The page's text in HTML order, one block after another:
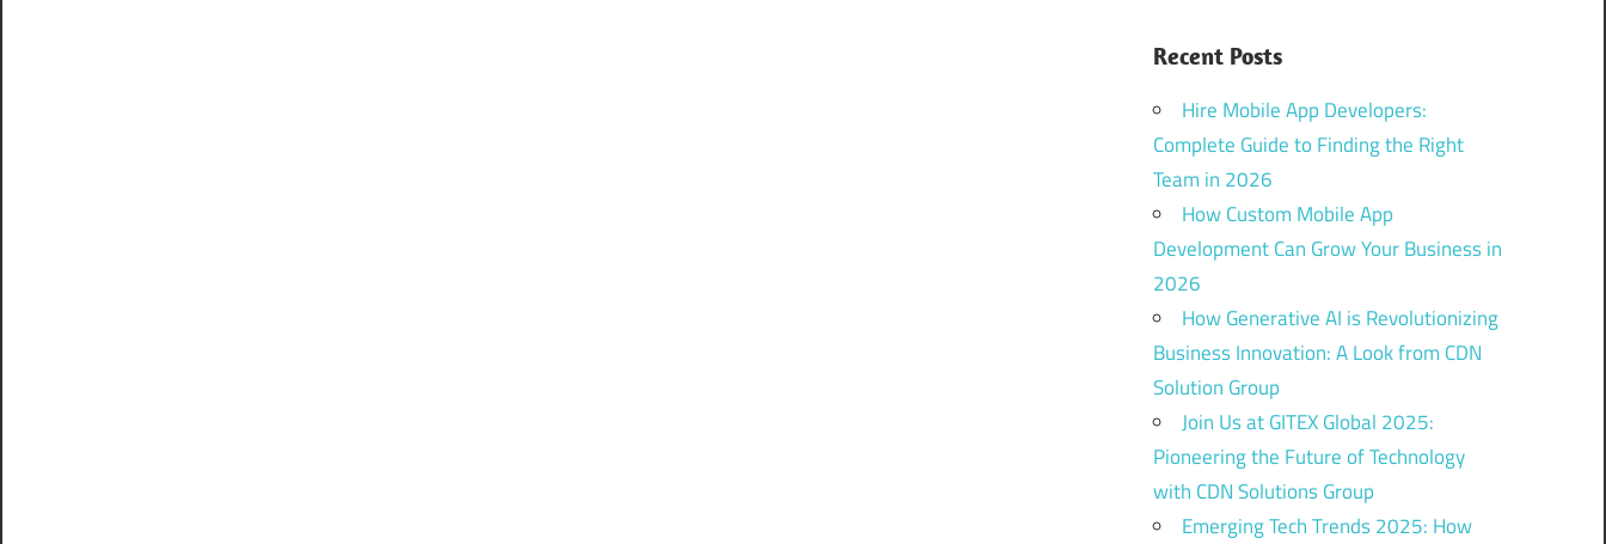
Recent Posts
Hire Mobile App Developers:
Complete Guide to Finding the Right
Team in 2026
How Custom Mobile App
Development Can Grow Your Business in
2026
How Generative AI is Revolutionizing
Business Innovation: A Look from CDN
Solution Group
Join Us at GITEX Global 2025:
Pioneering the Future of Technology
with CDN Solutions Group
Emerging Tech Trends 2025: How